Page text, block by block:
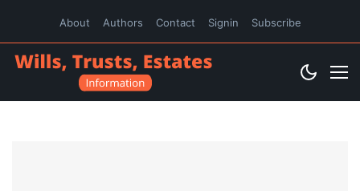
About Authors Contact Signin Subscribe